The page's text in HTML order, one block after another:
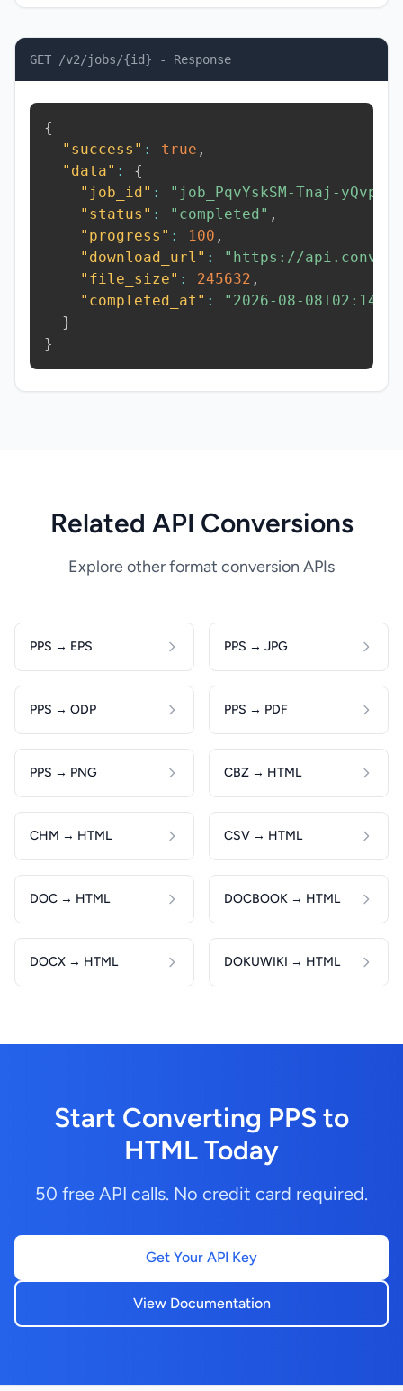
GET /v2/jobs/{id} - Response
{
"success" : true ,
"data" :
{
"job_id" : "job_PqvYskSM-Tnaj-yQvp"
"status" : "completed" ,
"progress" : 100 ,
"download_url" :
"https://
"file_size" : 245632 ,
"completed_at" :
"2026-08-
}
}
Related API Conversions
Explore other format conversion APIs
PPS → EPS PPS → JPG
PPS → ODP PPS → PDF
PPS → PNG CBZ → HTML
CHM → HTML CSV → HTML
DOC → HTML DOCBOOK → HTML
DOCX → HTML DOKUWIKI → HTML
Start Converting PPS to
HTML Today
50 free API calls. No credit card required.
Get Your API Key
View Documentation